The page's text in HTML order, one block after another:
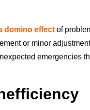
domino effect of
or minor
emergencies